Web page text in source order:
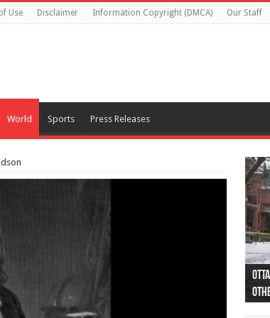
Use Disclaimer Information Copyright (DMCA) Our Staff
World Sports Press Releases
44
as